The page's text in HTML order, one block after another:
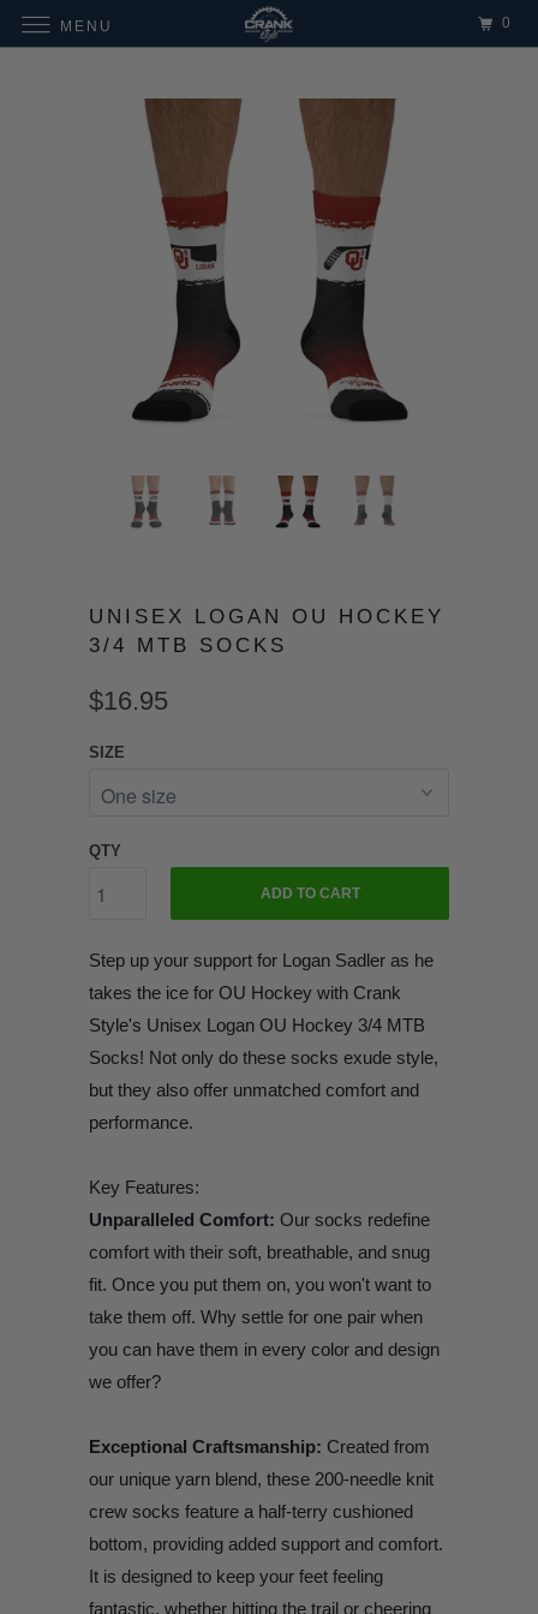
UNISEX LOGAN OU HOCKEY
3/4 MTB SOCKS
$16.95
SIZE
QTY
ADD TO CART
Step up your support for Logan Sadler as he
takes the ice for OU Hockey with Crank
Style's Unisex Logan OU Hockey 3/4 MTB
Socks! Not only do these socks exude style,
but they also offer unmatched comfort and
performance.
Key Features:
Unparalleled Comfort: Our socks redefine
comfort with their soft, breathable, and snug
fit. Once you put them on, you won't want to
take them off. Why settle for one pair when
you can have them in every color and design
we offer?
Exceptional Craftsmanship: Created from
our unique yarn blend, these 200-needle knit
crew socks feature a half-terry cushioned
bottom, providing added support and comfort.
It is designed to keep your feet feeling
fantastic, whether hitting the trail or cheering
MENU 0